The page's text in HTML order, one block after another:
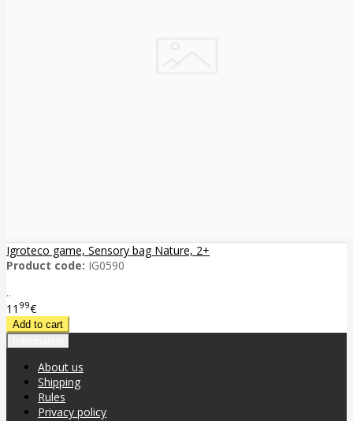
Igroteco game, Sensory bag Nature, 2+
Product code: IG0590
..
11 99€
About us
Shipping
Rules
Privacy policy